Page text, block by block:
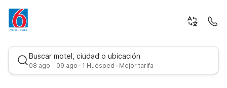
Buscar motel, ciudad o ubicación
08 ago - 09 ago · 1 Huésped · Mejor tarifa